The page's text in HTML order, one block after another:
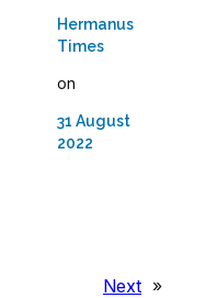
Hermanus
Times
on
31 August
2022
Next »